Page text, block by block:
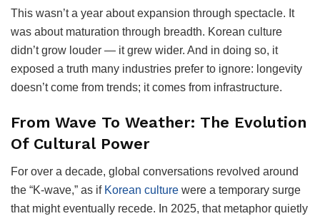
This wasn’t a year about expansion through spectacle. It
was about maturation through breadth. Korean culture
didn’t grow louder — it grew wider. And in doing so, it
exposed a truth many industries prefer to ignore: longevity
doesn’t come from trends; it comes from infrastructure.
From Wave To Weather: The Evolution
Of Cultural Power
For over a decade, global conversations revolved around
the “K-wave,” as if Korean culture were a temporary surge
that might eventually recede. In 2025, that metaphor quietly